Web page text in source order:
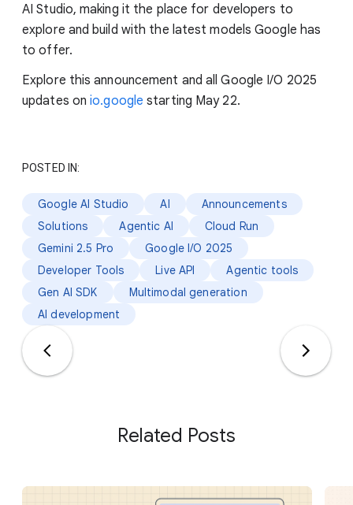
AI Studio, making it the place for developers to
explore and build with the latest models Google has
to offer.
Explore this announcement and all Google I/O 2025
updates onio.google starting May 22.
POSTED IN:
Google AI Studio AI
Announcements
Solutions
Agentic AI
Cloud Run
Gemini 2.5 Pro
Google I/O 2025
Developer Tools
Live API
Agentic tools
Gen AI SDK
Multimodal generation
AI development
Related Posts